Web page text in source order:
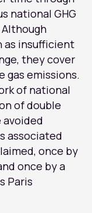
national GHG
as insufficient
they cover
gas emissions.
of national
of double
associated
once by
once by a
Paris